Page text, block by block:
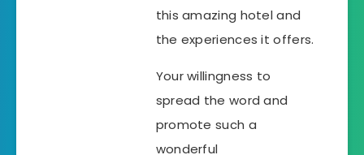
this amazing hotel and
the experiences it offers.
Your willingness to
spread the word and
promote such a
wonderful